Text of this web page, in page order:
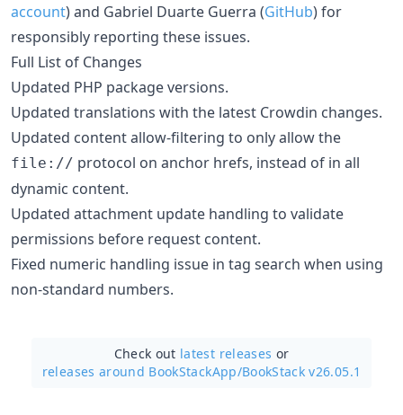
account) and Gabriel Duarte Guerra (GitHub) for
responsibly reporting these issues.
Full List of Changes
Updated PHP package versions.
Updated translations with the latest Crowdin changes.
Updated content allow-filtering to only allow the
file:// protocol on anchor hrefs, instead of in all
dynamic content.
Updated attachment update handling to validate
permissions before request content.
Fixed numeric handling issue in tag search when using
non-standard numbers.
Check out latest releases or
releases around BookStackApp/BookStack v26.05.1